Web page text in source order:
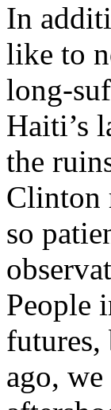
In
like to
long-
Haiti’s
the
Clinton
so
People
ago,